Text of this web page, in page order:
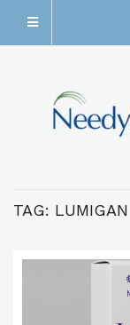
TAG: LUMIGAN